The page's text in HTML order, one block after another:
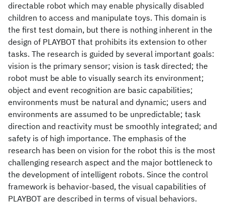
directable robot which may enable physically disabled
children to access and manipulate toys. This domain is
the first test domain, but there is nothing inherent in the
design of PLAYBOT that prohibits its extension to other
tasks. The research is guided by several important goals:
vision is the primary sensor; vision is task directed; the
robot must be able to visually search its environment;
object and event recognition are basic capabilities;
environments must be natural and dynamic; users and
environments are assumed to be unpredictable; task
direction and reactivity must be smoothly integrated; and
safety is of high importance. The emphasis of the
research has been on vision for the robot this is the most
challenging research aspect and the major bottleneck to
the development of intelligent robots. Since the control
framework is behavior-based, the visual capabilities of
PLAYBOT are described in terms of visual behaviors.